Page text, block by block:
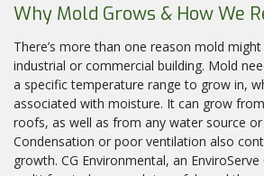
Why Mold Grows & How We
There’s more than one reason mold
industrial or commercial building. Mold
a specific temperature range to grow in,
associated with moisture. It can grow
roofs, as well as from any water source
Condensation or poor ventilation also
growth. CG Environmental, an